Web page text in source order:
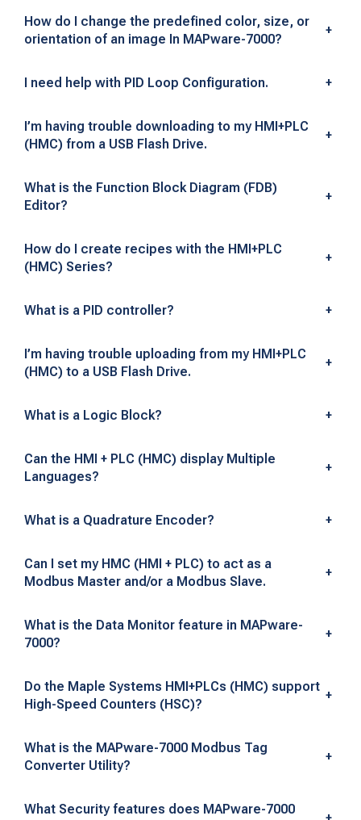
e
I
n
t
e
r
t
i
o
n
—
F
r
q
u
e
n
t
l
y
A
How do I change the predefined color, size, or
orientation of an image In MAPware-7000?
+
I need help with PID Loop Configuration. +
I’m having trouble downloading to my HMI+PLC
(HMC) from a USB Flash Drive.
+
What is the Function Block Diagram (FDB)
Editor?
+
How do I create recipes with the HMI+PLC
(HMC) Series?
+
What is a PID controller? +
I’m having trouble uploading from my HMI+PLC
(HMC) to a USB Flash Drive.
+
What is a Logic Block? +
Can the HMI + PLC (HMC) display Multiple
Languages?
+
What is a Quadrature Encoder? +
Can I set my HMC (HMI + PLC) to act as a
Modbus Master and/or a Modbus Slave.
+
What is the Data Monitor feature in MAPware-
7000?
+
Do the Maple Systems HMI+PLCs (HMC) support
High-Speed Counters (HSC)?
+
What is the MAPware-7000 Modbus Tag
Converter Utility?
+
What Security features does MAPware-7000